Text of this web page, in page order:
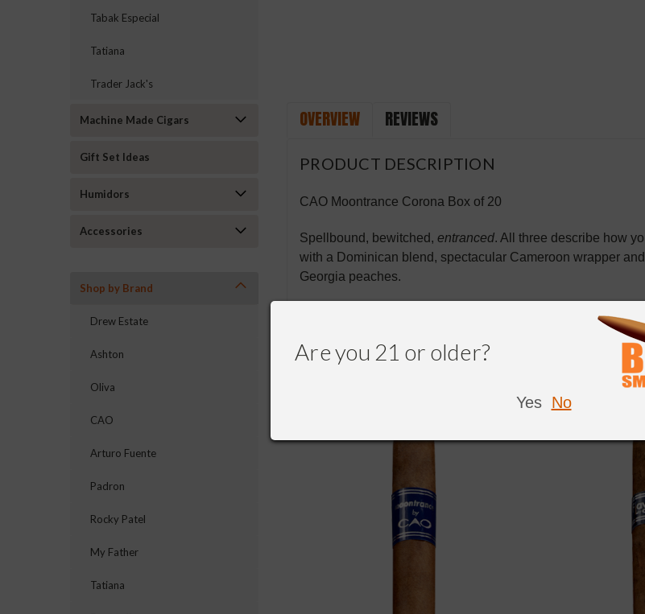
Are you 21 or older?
Yes No
Tabak Especial
Tatiana
Trader Jack's
Machine Made Cigars
Gift Set Ideas
Humidors
Accessories
Shop by Brand
Drew Estate
Ashton
Oliva
CAO
Arturo Fuente
Padron
Rocky Patel
My Father
Tatiana
OVERVIEW REVIEWS
PRODUCT DESCRIPTION
CAO Moontrance Corona Box of 20
Spellbound, bewitched,entranced. All three describe how
with a Dominican blend, spectacular Cameroon wrapper
Georgia peaches.